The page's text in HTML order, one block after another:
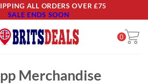
ALL ORDERS OVER £75
SALE ENDS SOON
0
Merchandise